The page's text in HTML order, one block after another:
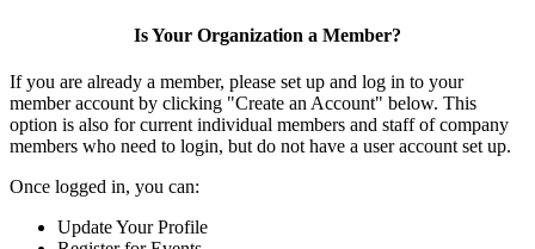
Is Your Organization a Member?
If you are already a member, please set up and log in to your
member account by clicking "Create an Account" below. This
option is also for current individual members and staff of company
members who need to login, but do not have a user account set up.
Once logged in, you can:
Update Your Profile